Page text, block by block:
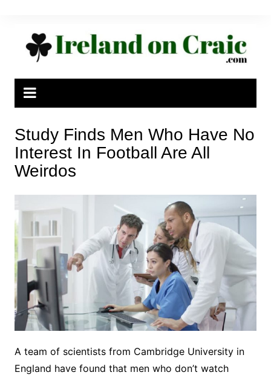
Study Finds Men Who Have No
Interest In Football Are All
Weirdos
A team of scientists from Cambridge University in
England have found that men who don’t watch